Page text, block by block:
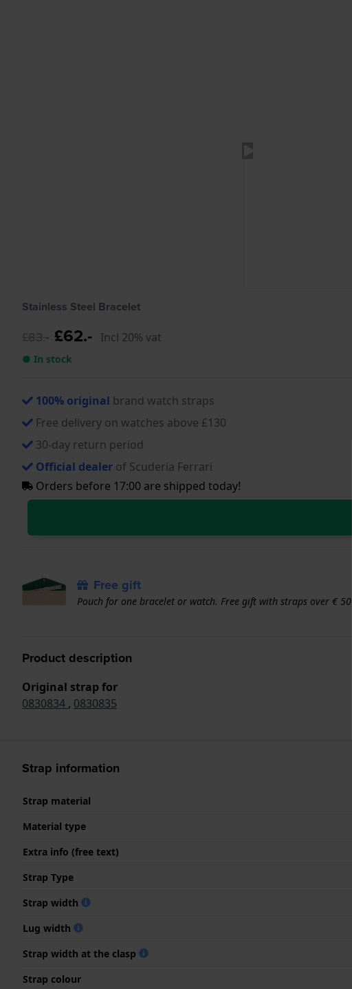
Stainless Steel Bracelet
£83.- £62.- Incl 20% vat
● In stock
100% original brand watch straps
Free delivery on watches above £130
30-day return period
Official dealer of Scuderia Ferrari
Orders before 17:00 are shipped today!
Free gift
Pouch for one bracelet or watch. Free gift with straps over € 50
Product description
Original strap for
0830834 , 0830835
Strap information
Strap material
Material type
Extra info (free text)
Strap Type
Strap width
Lug width
Strap width at the clasp
Strap colour